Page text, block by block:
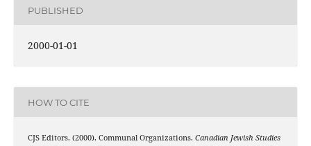
PUBLISHED
2000-01-01
HOW TO CITE
CJS Editors. (2000). Communal Organizations. Canadian Jewish Studies